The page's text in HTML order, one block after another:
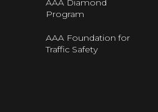
Program
AAA Foundation for
Traffic Safety